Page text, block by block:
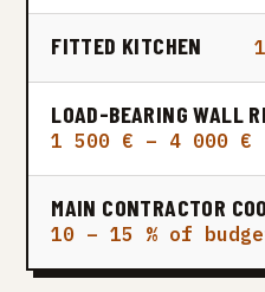
FITTED KITCHEN
LOAD-BEARING WALL
1 500 € – 4 000 €
MAIN CONTRACTOR
10 – 15 % of